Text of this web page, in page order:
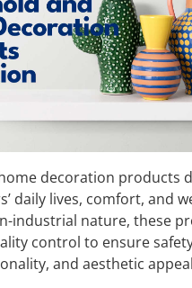
decoration products
daily lives, comfort, and
industrial nature, these
control to ensure
and aesthetic